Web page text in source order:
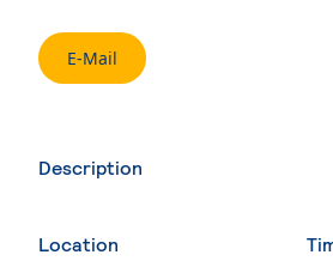
E-Mail . External page
Description
Location